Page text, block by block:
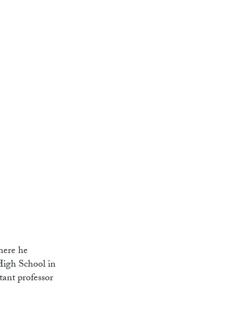
he
School in
professor